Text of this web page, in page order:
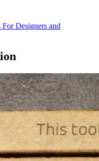
Designers and